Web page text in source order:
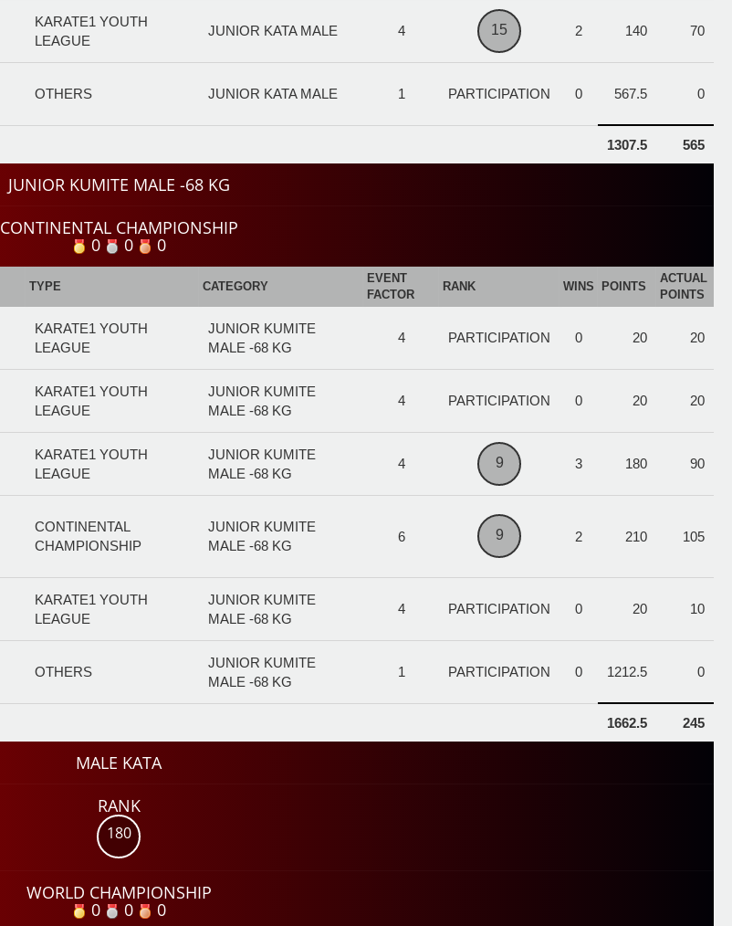
KARATE1 YOUTH
LEAGUE
JUNIOR KATA MALE 4 15 2 140 70
OTHERS JUNIOR KATA MALE 1 PARTICIPATION 0 567.5 0
1307.5 565
JUNIOR KUMITE MALE -68 KG
CONTINENTAL CHAMPIONSHIP
0 0 0
TYPE CATEGORY
EVENT
FACTOR
RANK WINS POINTS
ACTUAL
POINTS
KARATE1 YOUTH
LEAGUE
JUNIOR KUMITE
MALE -68 KG
4 PARTICIPATION 0 20 20
KARATE1 YOUTH
LEAGUE
JUNIOR KUMITE
MALE -68 KG
4 PARTICIPATION 0 20 20
KARATE1 YOUTH
LEAGUE
JUNIOR KUMITE
MALE -68 KG
4 9 3 180 90
CONTINENTAL
CHAMPIONSHIP
JUNIOR KUMITE
MALE -68 KG
6 9 2 210 105
KARATE1 YOUTH
LEAGUE
JUNIOR KUMITE
MALE -68 KG
4 PARTICIPATION 0 20 10
OTHERS
JUNIOR KUMITE
MALE -68 KG
1 PARTICIPATION 0 1212.5 0
1662.5 245
MALE KATA
RANK
180
WORLD CHAMPIONSHIP
0 0 0